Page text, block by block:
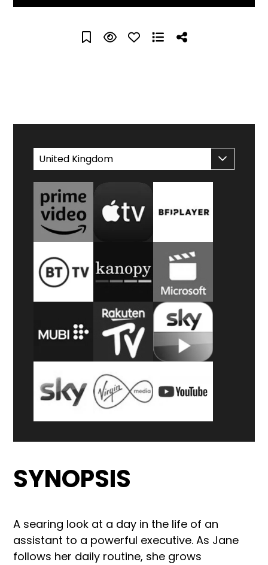
SYNOPSIS
A searing look at a day in the life of an
assistant to a powerful executive. As Jane
follows her daily routine, she grows
United Kingdom